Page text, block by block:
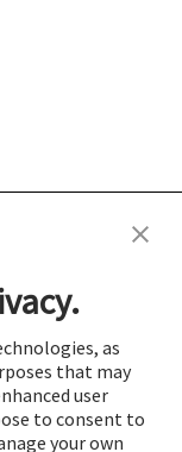
Privacy Policy
Map|Vendor Terms
as
that may
user
to consent to
your own